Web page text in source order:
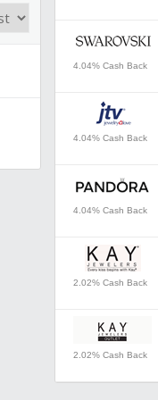
4.04% Cash Back
4.04% Cash Back
4.04% Cash Back
2.02% Cash Back
2.02% Cash Back